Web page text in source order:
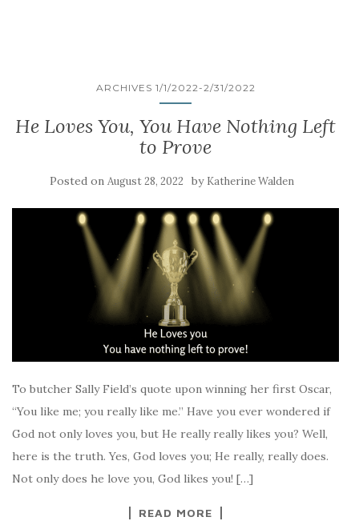
ARCHIVES 1/1/2022-2/31/2022
He Loves You, You Have Nothing Left
to Prove
Posted on August 28, 2022 by Katherine Walden
To butcher Sally Field’s quote upon winning her first Oscar,
“You like me; you really like me.” Have you ever wondered if
God not only loves you, but He really really likes you? Well,
here is the truth. Yes, God loves you; He really, really does.
Not only does he love you, God likes you! […]
READ MORE